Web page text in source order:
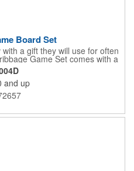
Board Set
a gift they will use for often
Game Set comes with a
back. It measures 7 1/4" x 4
natural color. Add
by engraving your logo on the
for convenience and travel.
grand openings and special
vacation.
and up